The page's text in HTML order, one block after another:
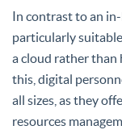
In contrast to an
particularly
a cloud rather than
this, digital
all sizes, as they
resources